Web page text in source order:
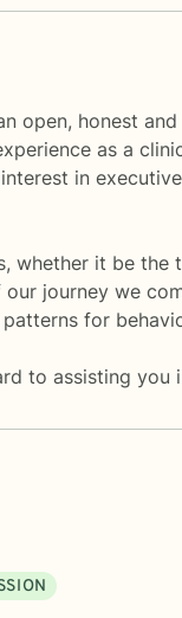
open, honest
as a
in
it be
journey we
for
to assisting you